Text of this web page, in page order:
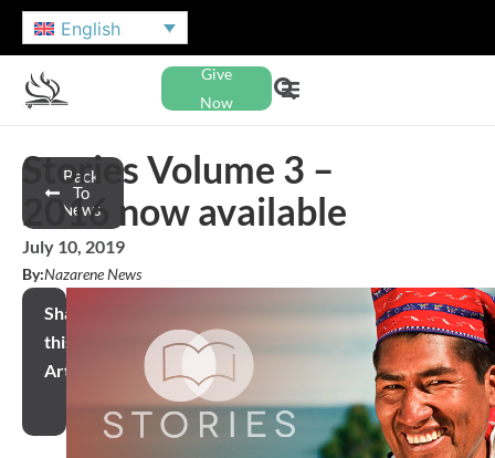
English
Give
Now
Back
To
News
Stories Volume 3 –
2016 now available
July 10, 2019
By:Nazarene News
Share
this
Article